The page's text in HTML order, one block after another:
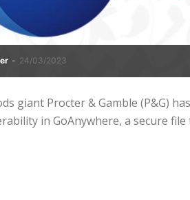
- 24/03/2023
giant Procter & Gamble (P&G)
in GoAnywhere, a secure